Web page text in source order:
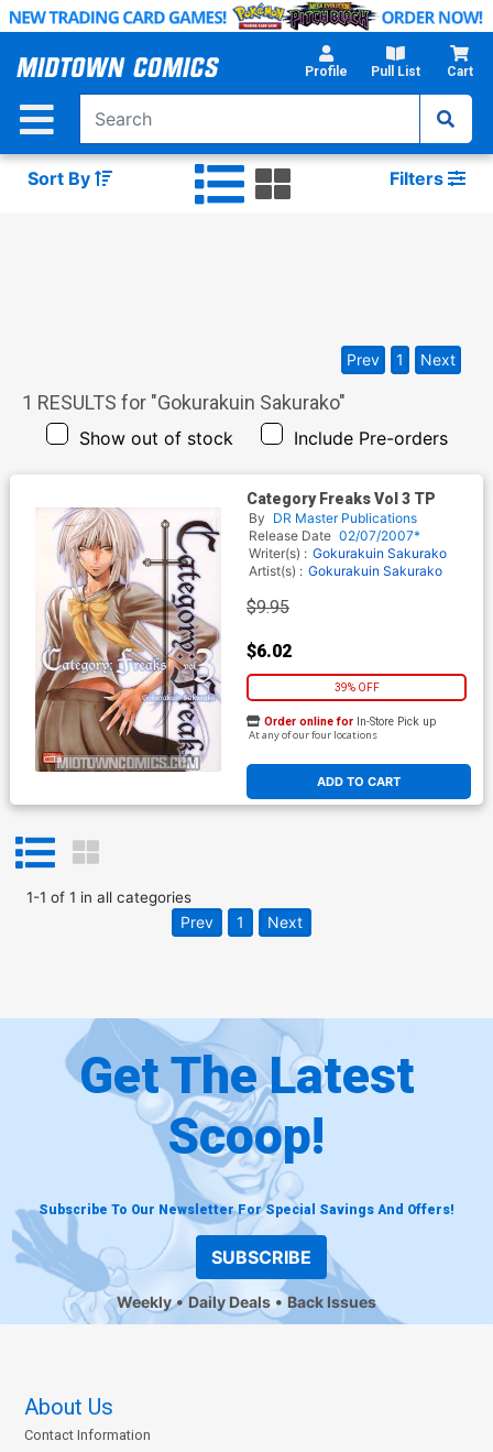
Skip
Main
Profile Pull List Cart
Sort By Filters
1 RESULTS for "Gokurakuin Sakurako"
Show out of stock Include Pre-orders
Prev 1 Next
Category Freaks Vol 3 TP
By DR Master Publications
Release Date 02/07/2007*
Writer(s) : Gokurakuin Sakurako
Artist(s) : Gokurakuin Sakurako
$9.95
$6.02
39% OFF
ADD TO CART
Order online for In-Store Pick up
At any of our four locations
1-1 of 1 in all categories
Prev 1 Next
Get The Latest
Scoop!
Subscribe To Our Newsletter For Special Savings And Offers!
SUBSCRIBE
Weekly Daily Deals Back Issues
About Us
Contact Information